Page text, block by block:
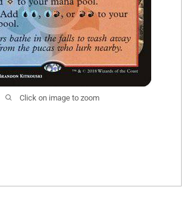
Click on image to zoom